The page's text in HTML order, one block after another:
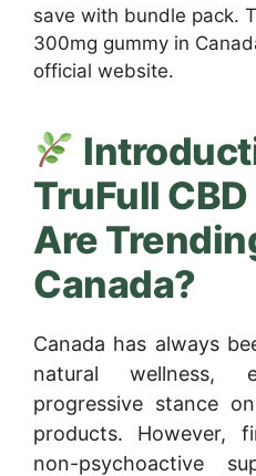
save with bundle pack.
300mg gummy in
official website.
TruFull
Are
Canada?
Canada has always
natural wellness,
progressive stance
products. However,
non-psychoactive